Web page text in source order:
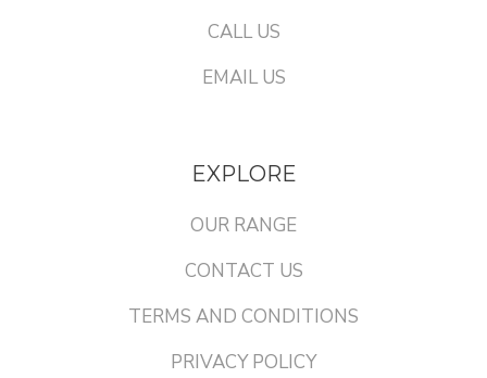
CALL US
EMAIL US
EXPLORE
OUR RANGE
CONTACT US
TERMS AND CONDITIONS
PRIVACY POLICY